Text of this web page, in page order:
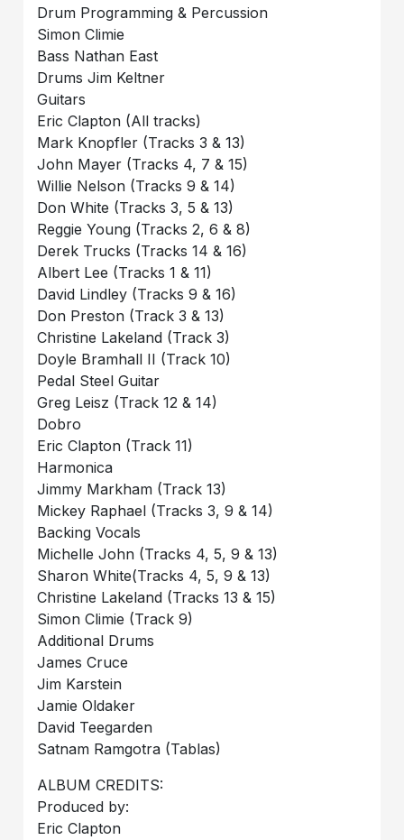
Drum Programming & Percussion
Simon Climie
Bass Nathan East
Drums Jim Keltner
Guitars
Eric Clapton (All tracks)
Mark Knopfler (Tracks 3 & 13)
John Mayer (Tracks 4, 7 & 15)
Willie Nelson (Tracks 9 & 14)
Don White (Tracks 3, 5 & 13)
Reggie Young (Tracks 2, 6 & 8)
Derek Trucks (Tracks 14 & 16)
Albert Lee (Tracks 1 & 11)
David Lindley (Tracks 9 & 16)
Don Preston (Track 3 & 13)
Christine Lakeland (Track 3)
Doyle Bramhall II (Track 10)
Pedal Steel Guitar
Greg Leisz (Track 12 & 14)
Dobro
Eric Clapton (Track 11)
Harmonica
Jimmy Markham (Track 13)
Mickey Raphael (Tracks 3, 9 & 14)
Backing Vocals
Michelle John (Tracks 4, 5, 9 & 13)
Sharon White(Tracks 4, 5, 9 & 13)
Christine Lakeland (Tracks 13 & 15)
Simon Climie (Track 9)
Additional Drums
James Cruce
Jim Karstein
Jamie Oldaker
David Teegarden
Satnam Ramgotra (Tablas)
ALBUM CREDITS:
Produced by:
Eric Clapton